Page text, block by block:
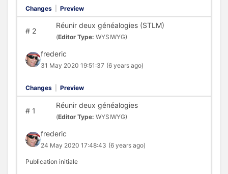
Changes Preview
#2
Réunir deux généalogies (STLM)
(Editor Type: WYSIWYG)
frederic
31 May 2020 19:51:37 (6 years ago)
Changes Preview
#1
Réunir deux généalogies
(Editor Type: WYSIWYG)
frederic
24 May 2020 17:48:43 (6 years ago)
Publication initiale